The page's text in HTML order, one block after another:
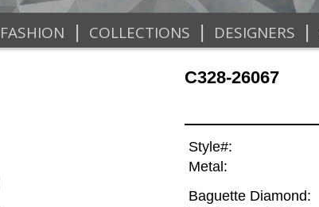
FASHION | COLLECTIONS | DESIGNERS |
C328-26067
Style#:
Metal:
Baguette Diamond: